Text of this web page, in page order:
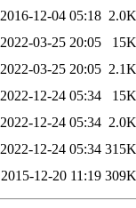
2016-12-04 05:18 2.0K
2022-03-25 20:05
15K
2022-03-25 20:05 2.1K
2022-12-24 05:34
15K
2022-12-24 05:34 2.0K
2022-12-24 05:34 315K
2015-12-20 11:19 309K